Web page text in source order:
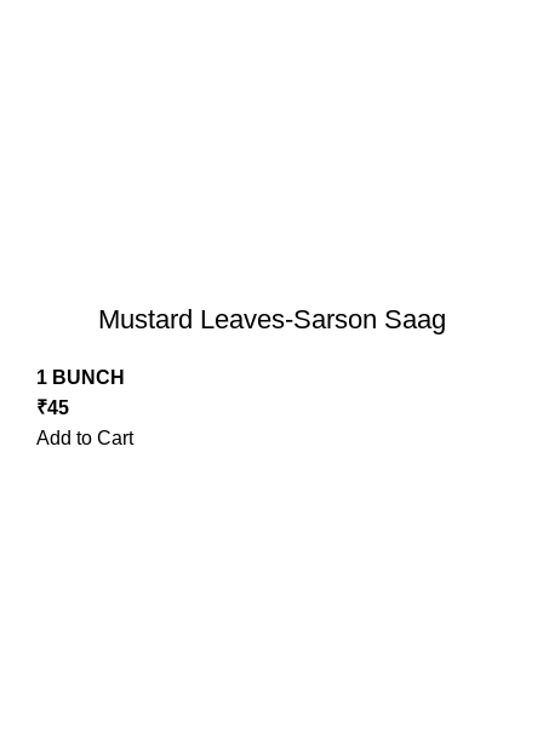
Mustard Leaves-Sarson Saag
1 BUNCH
₹45
Add to Cart